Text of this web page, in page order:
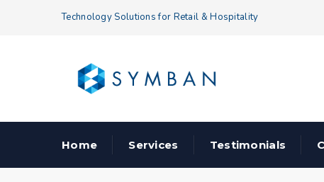
Technology Solutions for Retail & Hospitality
Home Services Testimonials